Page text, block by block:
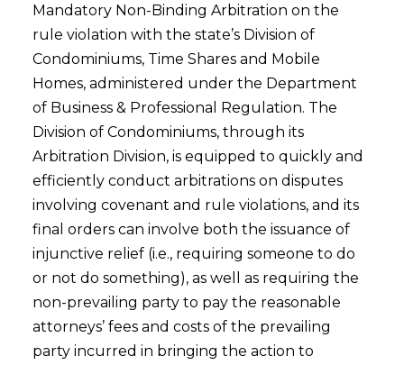
Mandatory Non-Binding Arbitration on the
rule violation with the state’s Division of
Condominiums, Time Shares and Mobile
Homes, administered under the Department
of Business & Professional Regulation. The
Division of Condominiums, through its
Arbitration Division, is equipped to quickly and
efficiently conduct arbitrations on disputes
involving covenant and rule violations, and its
final orders can involve both the issuance of
injunctive relief (i.e., requiring someone to do
or not do something), as well as requiring the
non-prevailing party to pay the reasonable
attorneys’ fees and costs of the prevailing
party incurred in bringing the action to